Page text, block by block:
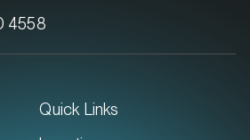
4558
Quick Links